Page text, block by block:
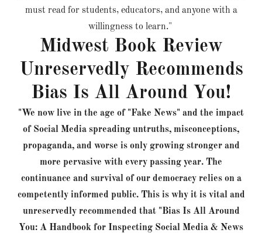
must read for students, educators, and anyone with a
willingness to learn."
Midwest Book Review
Unreservedly Recommends
Bias Is All Around You!
"We now live in the age of "Fake News" and the impact
of Social Media spreading untruths, misconceptions,
propaganda, and worse is only growing stronger and
more pervasive with every passing year. The
continuance and survival of our democracy relies on a
competently informed public. This is why it is vital and
unreservedly recommended that "Bias Is All Around
You: A Handbook for Inspecting Social Media & News